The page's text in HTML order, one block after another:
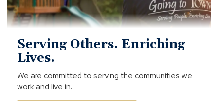
Serving Others. Enriching
Lives.
We are committed to serving the communities we
work and live in.